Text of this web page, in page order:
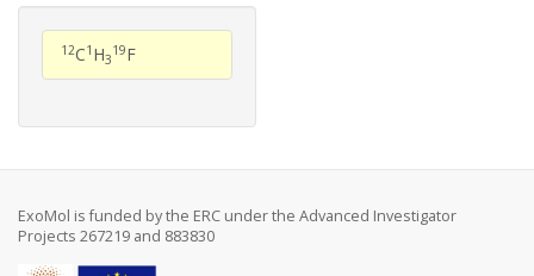
12C1 H3
19F
ExoMol is funded by the ERC under the Advanced Investigator
Projects 267219 and 883830